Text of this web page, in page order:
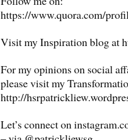
https://www.quora.com/
Visit my Inspiration blog at
For my opinions on social
please visit my
http://
Let’s connect on